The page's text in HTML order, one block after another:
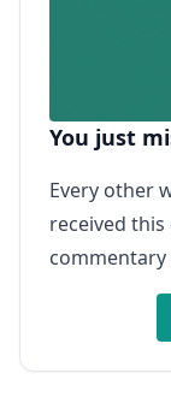
You just
Every other
received
commentary